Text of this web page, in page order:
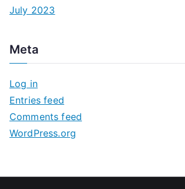
July 2023
Meta
Log in
Entries feed
Comments feed
WordPress.org